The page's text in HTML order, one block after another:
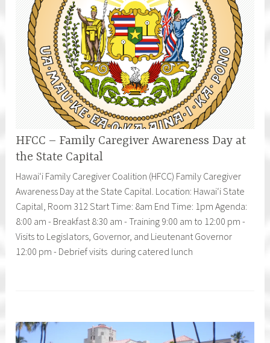
HFCC – Family Caregiver Awareness Day at
the State Capital
Hawaiʻi Family Caregiver Coalition (HFCC) Family Caregiver
Awareness Day at the State Capital. Location: Hawaiʻi State
Capital, Room 312 Start Time: 8am End Time: 1pm Agenda:
8:00 am - Breakfast 8:30 am - Training 9:00 am to 12:00 pm -
Visits to Legislators, Governor, and Lieutenant Governor
12:00 pm - Debrief visits during catered lunch